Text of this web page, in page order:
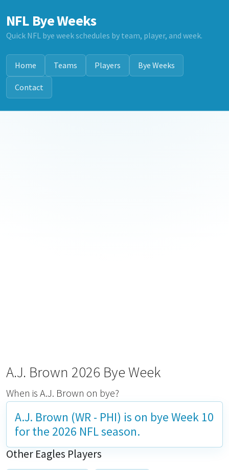
NFL Bye Weeks
Quick NFL bye week schedules by team, player, and week.
Home Teams Players Bye Weeks
Contact
A.J. Brown 2026 Bye Week
When is A.J. Brown on bye?
A.J. Brown (WR - PHI) is on bye Week 10
for the 2026 NFL season.
Other Eagles Players